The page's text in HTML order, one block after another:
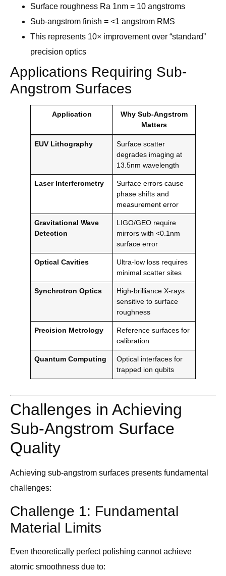
Surface roughness Ra 1nm = 10 angstroms
Sub-angstrom finish = <1 angstrom RMS
This represents 10× improvement over “standard”
precision optics
Applications Requiring Sub-
Angstrom Surfaces
Application
Why Sub-Angstrom
Matters
EUV Lithography
Surface scatter
degrades imaging at
13.5nm wavelength
Laser Interferometry
Surface errors cause
phase shifts and
measurement error
Gravitational Wave
Detection
LIGO/GEO require
mirrors with <0.1nm
surface error
Optical Cavities
Ultra-low loss requires
minimal scatter sites
Synchrotron Optics
High-brilliance X-rays
sensitive to surface
roughness
Precision Metrology
Reference surfaces for
calibration
Quantum Computing
Optical interfaces for
trapped ion qubits
Challenges in Achieving
Sub-Angstrom Surface
Quality
Achieving sub-angstrom surfaces presents fundamental
challenges:
Challenge 1: Fundamental
Material Limits
Even theoretically perfect polishing cannot achieve
atomic smoothness due to: